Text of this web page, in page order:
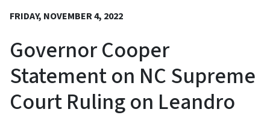
FRIDAY, NOVEMBER 4, 2022
Governor Cooper
Statement on NC Supreme
Court Ruling on Leandro